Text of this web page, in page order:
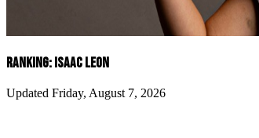
RANKING: ISAAC LEON
Updated Friday, August 7, 2026